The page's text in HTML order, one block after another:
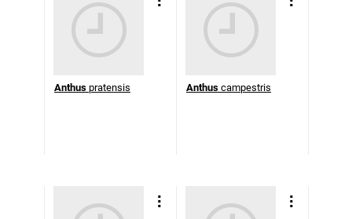
Anthus pratensis Anthus campestris